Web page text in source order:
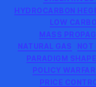
HYDROCARBON
LOW
MASS
NATURAL GAS
NOT
PARADIGM
POLICY
PRICE